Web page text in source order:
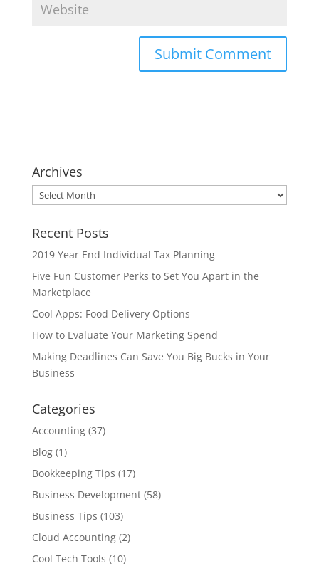
Archives
Archives
Recent Posts
2019 Year End Individual Tax Planning
Five Fun Customer Perks to Set You Apart in the
Marketplace
Cool Apps: Food Delivery Options
How to Evaluate Your Marketing Spend
Making Deadlines Can Save You Big Bucks in Your
Business
Categories
Accounting(37)
Blog(1)
Bookkeeping Tips (17)
Business Development(58)
Business Tips (103)
Cloud Accounting(2)
Cool Tech Tools (10)